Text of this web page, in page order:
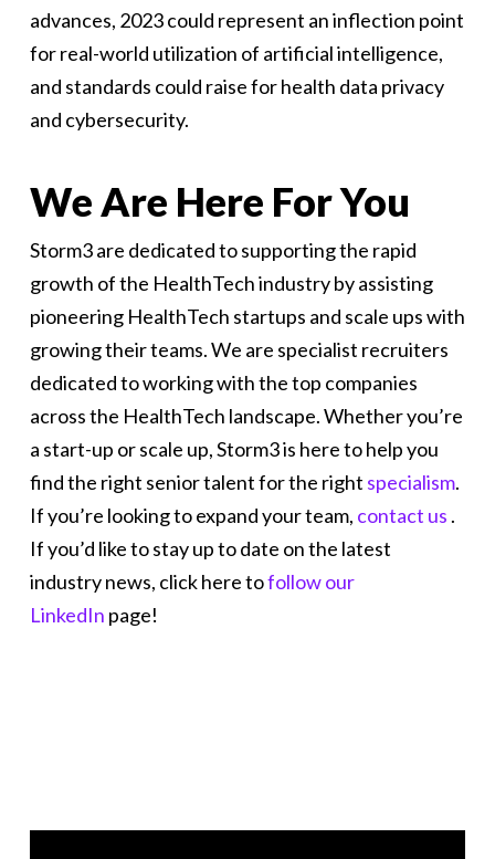
advances, 2023 could represent an inflection point
for real-world utilization of artificial intelligence,
and standards could raise for health data privacy
and cybersecurity.
We Are Here For You
Storm3 are dedicated to supporting the rapid
growth of the HealthTech industry by assisting
pioneering HealthTech startups and scale ups with
growing their teams. We are specialist recruiters
dedicated to working with the top companies
across the HealthTech landscape. Whether you’re
a start-up or scale up, Storm3 is here to help you
find the right senior talent for the right specialism.
If you’re looking to expand your team, contact us .
If you’d like to stay up to date on the latest
industry news, click here tofollow our
LinkedIn page!